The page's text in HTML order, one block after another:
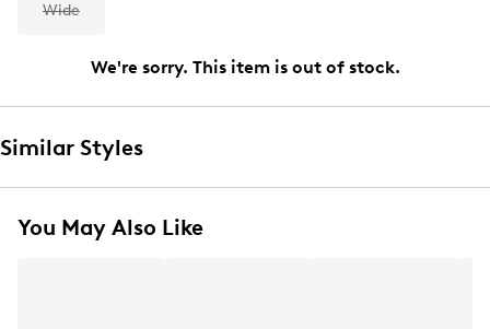
Wide
We're sorry. This item is out of stock.
Similar Styles
You May Also Like